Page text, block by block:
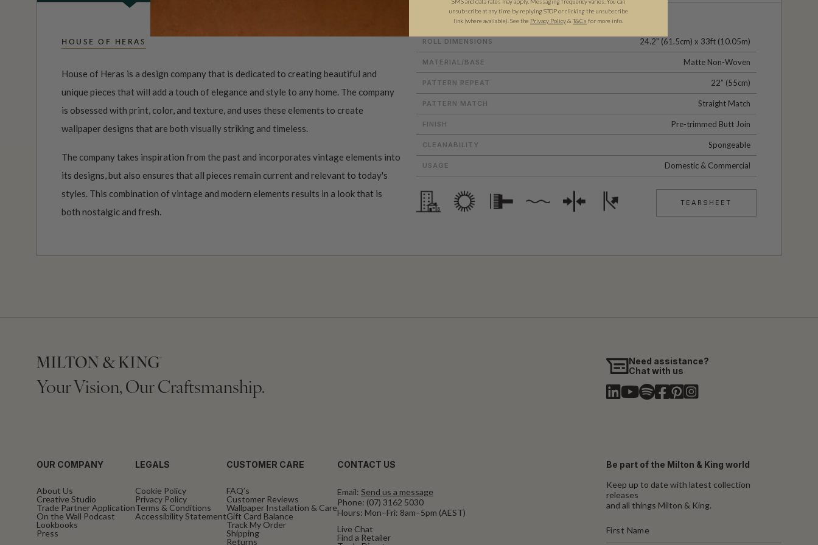
HOUSE OF HERAS
House of Heras is a design company that is dedicated to creating beautiful and
unique pieces that will add a touch of elegance and style to any home. The company
is obsessed with print, color, and texture, and uses these elements to create
wallpaper designs that are both visually striking and timeless.
The company takes inspiration from the past and incorporates vintage elements into
its designs, but also ensures that all pieces remain current and relevant to today's
styles. This combination of vintage and modern elements results in a look that is
both nostalgic and fresh.
ROLL DIMENSIONS 24.2" (61.5cm) x 33ft (10.05m)
MATERIAL/BASE Matte Non-Woven
PATTERN REPEAT 22” (55cm)
PATTERN MATCH Straight Match
FINISH Pre-trimmed Butt Join
CLEANABILITY Spongeable
USAGE Domestic & Commercial
TEARSHEET
Your Vision, Our Craftsmanship.
Need assistance?
Chat with us
OUR COMPANY
About Us
Creative Studio
Trade Partner Application
On the Wall Podcast
Lookbooks
Press
LEGALS
Cookie Policy
Privacy Policy
Terms & Conditions
Accessibility Statement
CUSTOMER CARE
FAQ’s
Customer Reviews
Wallpaper Installation & Care
Gift Card Balance
Track My Order
Shipping
Returns
CONTACT US
Email: Send us a message
Phone: (07) 3162 5030
Hours: Mon–Fri: 8am–5pm (AEST)
Live Chat
Find a Retailer
Be part of the Milton & King world
Keep up to date with latest collection
releases
and all things Milton & King.
unsubscribe at any time by replying STOP or clicking the unsubscribe
link (where available). See the Privacy Policy& T&Cs for more info.